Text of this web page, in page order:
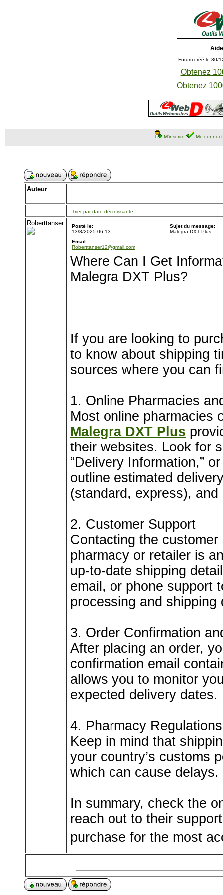
Forum créé le 30/
Obtenez
Obtenez
M'inscrire Me
Auteur
Trier par date décroissante
Roberttanser
Posté le:
13/8/2025 06:13
Sujet du message:
Malegra DXT Plus
Email:
Roberttanser12@gmail.com
Where Can I Get
Malegra DXT Plus?
If you are looking to
to know about shipping
sources where you can
1. Online Pharmacies
Most online pharmacies
Malegra DXT Plus
their websites. Look for
“Delivery Information,”
outline estimated
(standard, express),
2. Customer Support
Contacting the
pharmacy or retailer is
up-to-date shipping
email, or phone support
processing and shipping
3. Order Confirmation
After placing an order,
confirmation email
allows you to monitor
expected delivery dates.
4. Pharmacy
Keep in mind that
your country’s customs
which can cause delays.
In summary, check the
reach out to their
purchase for the most